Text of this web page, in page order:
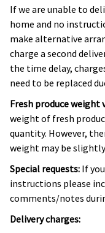
If we are unable to
home and no
make alternative
charge a second
the time delay,
need to be replaced
Fresh produce weight
weight of fresh
quantity. However,
weight may be
Special requests: If
instructions please
comments/notes
Delivery charges: